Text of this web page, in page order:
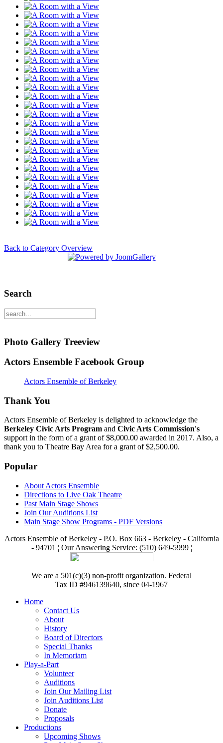
Back to Category Overview
Search
Photo Gallery Treeview
Actors Ensemble Facebook Group
Actors Ensemble of Berkeley
Thank You
Actors Ensemble of Berkeley is delighted to acknowledge the
Berkeley Civic Arts Program and Civic Arts Commission's
support in the form of a grant of $8,000.00 awarded in 2017. Also, a
thank you to Theatre Bay Area for a grant of $2,500.00.
Popular
About Actors Ensemble
Directions to Live Oak Theatre
Past Main Stage Shows
Join Our Auditions List
Main Stage Show Programs - PDF Versions
Actors Ensemble of Berkeley - P.O. Box 663 - Berkeley - California
- 94701 ¦ Our Answering Service: (510) 649-5999 ¦
We are a 501(c)(3) non-profit organization. Federal
Tax ID #946139640, since 04-1967
Home
Contact Us
About
History
Board of Directors
Special Thanks
In Memoriam
Play-a-Part
Volunteer
Auditions
Join Our Mailing List
Join Auditions List
Donate
Proposals
Productions
Upcoming Shows